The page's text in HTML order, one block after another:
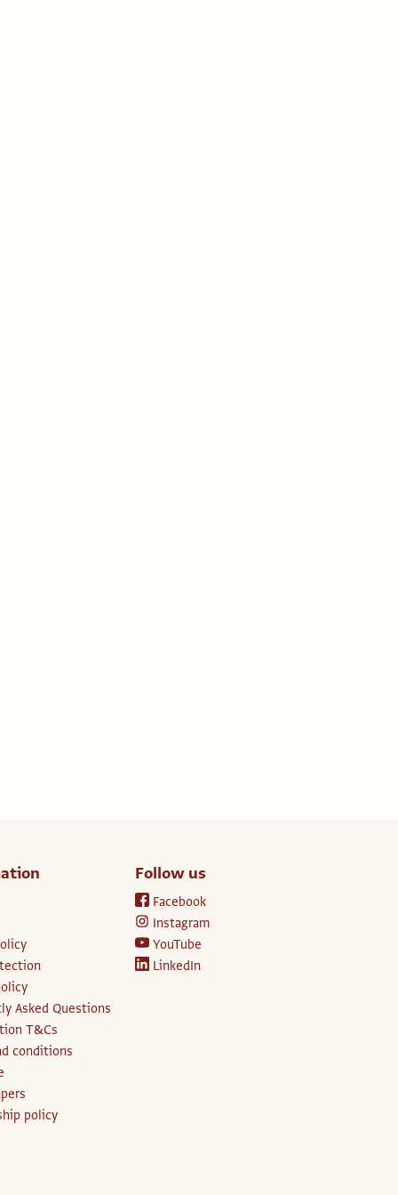
Asked Questions
T&Cs
conditions
policy
Follow us
Facebook
Instagram
YouTube
LinkedIn